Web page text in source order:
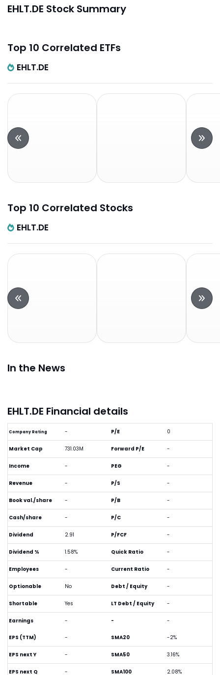
EHLT.DE Stock Summary
Top 10 Correlated ETFs
EHLT.DE
Top 10 Correlated Stocks
EHLT.DE
In the News
EHLT.DE Financial details
Company Rating -
Market Cap 731.03M
Income -
Revenue -
Book val./share -
Cash/share -
Dividend 2.91
Dividend % 1.58%
Employees -
Optionable No
Shortable Yes
Earnings -
P/E 0
Forward P/E -
PEG -
P/S -
P/B -
P/C -
P/FCF -
Quick Ratio -
Current Ratio -
Debt / Equity -
LT Debt / Equity -
- -
EPS (TTM) -
EPS next Y -
EPS next Q -
SMA20 -2%
SMA50 3.16%
SMA100 2.08%